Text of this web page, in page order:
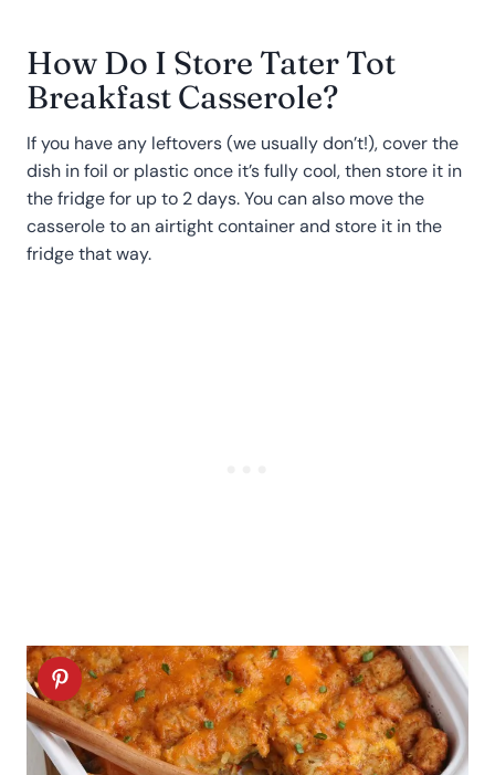
How Do I Store Tater Tot
Breakfast Casserole?
If you have any leftovers (we usually don’t!), cover the
dish in foil or plastic once it’s fully cool, then store it in
the fridge for up to 2 days. You can also move the
casserole to an airtight container and store it in the
fridge that way.